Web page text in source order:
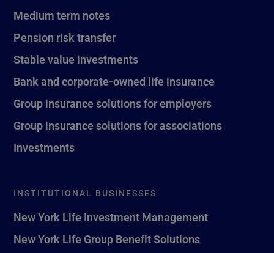
Medium term notes
Pension risk transfer
Stable value investments
Bank and corporate-owned life insurance
Group insurance solutions for employers
Group insurance solutions for associations
Investments
INSTITUTIONAL BUSINESSES
New York Life Investment Management
New York Life Group Benefit Solutions